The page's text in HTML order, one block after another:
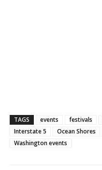
TAGS events festivals
Interstate 5
Ocean Shores
Washington events